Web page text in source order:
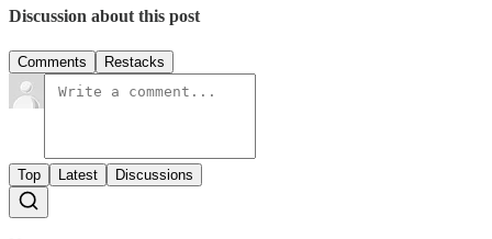
Discussion about this post
Comments Restacks
Top Latest Discussions